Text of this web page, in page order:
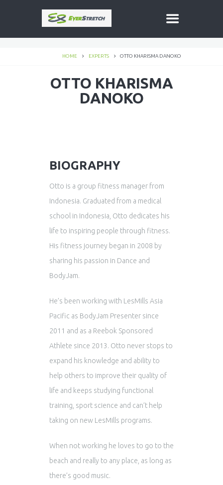
HOME EXPERTS OTTO KHARISMA DANOKO
OTTO KHARISMA
DANOKO
BIOGRAPHY
Otto is a group fitness manager from
Indonesia. Graduated from a medical
school in Indonesia, Otto dedicates his
life to inspiring people through fitness.
His fitness journey began in 2008 by
sharing his passion in Dance and
BodyJam.
He’s been working with LesMills Asia
Pacific as BodyJam Presenter since
2011 and as a Reebok Sponsored
Athlete since 2013. Otto never stops to
expand his knowledge and ability to
help others to improve their quality of
life and keeps studying functional
training, sport science and can’t help
taking on new LesMills programs.
When not working he loves to go to the
beach and really to any place, as long as
there’s good music.